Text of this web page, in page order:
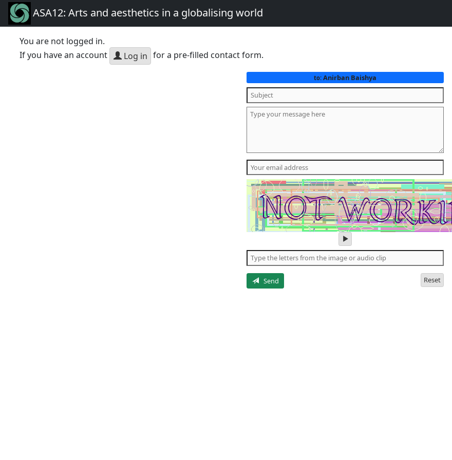
ASA12: Arts and aesthetics in a globalising world
You are not logged in.
If you have an account
Log in for a pre-filled contact form.
to: Anirban Baishya
play
audio
of
the
Send Reset